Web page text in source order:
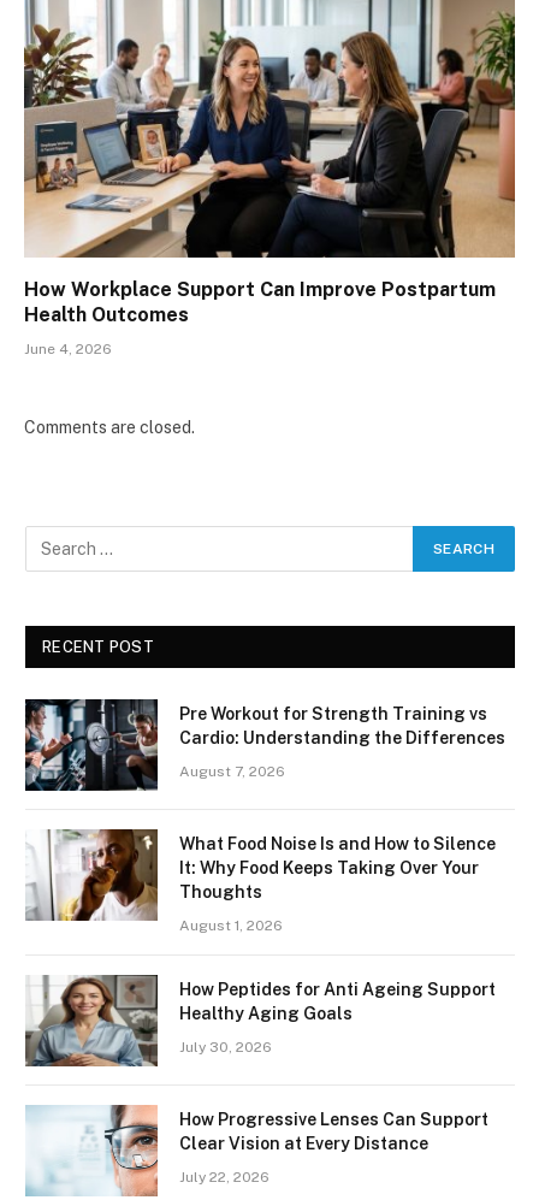
How Workplace Support Can Improve Postpartum
Health Outcomes
June 4, 2026
Comments are closed.
RECENT POST
Pre Workout for Strength Training vs
Cardio: Understanding the Differences
August 7, 2026
What Food Noise Is and How to Silence
It: Why Food Keeps Taking Over Your
Thoughts
August 1, 2026
How Peptides for Anti Ageing Support
Healthy Aging Goals
July 30, 2026
How Progressive Lenses Can Support
Clear Vision at Every Distance
July 22, 2026